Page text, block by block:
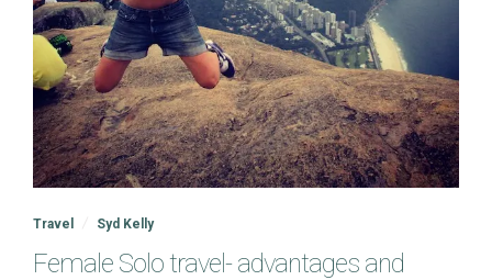
Travel Syd Kelly
Female Solo travel- advantages and